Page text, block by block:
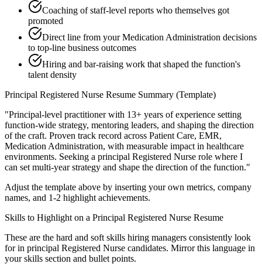
Coaching of staff-level reports who themselves got
promoted
Direct line from your Medication Administration decisions
to top-line business outcomes
Hiring and bar-raising work that shaped the function's
talent density
Principal Registered Nurse Resume Summary (Template)
"Principal-level practitioner with 13+ years of experience setting
function-wide strategy, mentoring leaders, and shaping the direction
of the craft. Proven track record across Patient Care, EMR,
Medication Administration, with measurable impact in healthcare
environments. Seeking a principal Registered Nurse role where I
can set multi-year strategy and shape the direction of the function."
Adjust the template above by inserting your own metrics, company
names, and 1-2 highlight achievements.
Skills to Highlight on a Principal Registered Nurse Resume
These are the hard and soft skills hiring managers consistently look
for in principal Registered Nurse candidates. Mirror this language in
your skills section and bullet points.